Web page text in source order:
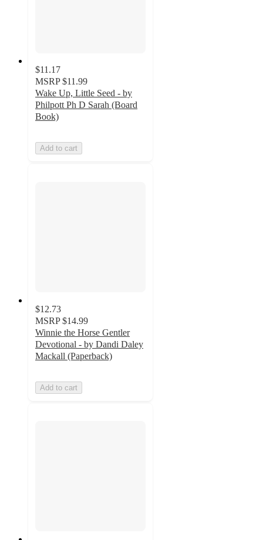
$11.17
MSRP $11.99
Wake Up, Little Seed - by
Philpott Ph D Sarah (Board
Book)
Add to cart
$12.73
MSRP $14.99
Winnie the Horse Gentler
Devotional - by Dandi Daley
Mackall (Paperback)
Add to cart